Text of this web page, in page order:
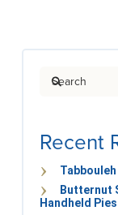
Search
Recent
Butternut
Handheld Pies